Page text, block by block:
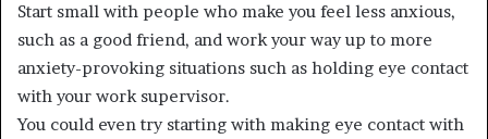
Start small with people who make you feel less anxious,
such as a good friend, and work your way up to more
anxiety-provoking situations such as holding eye contact
with your work supervisor.
You could even try starting with making eye contact with